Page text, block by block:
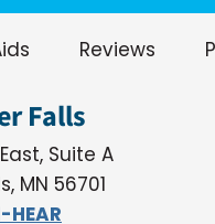
Reviews
Falls
Suite A
MN 56701